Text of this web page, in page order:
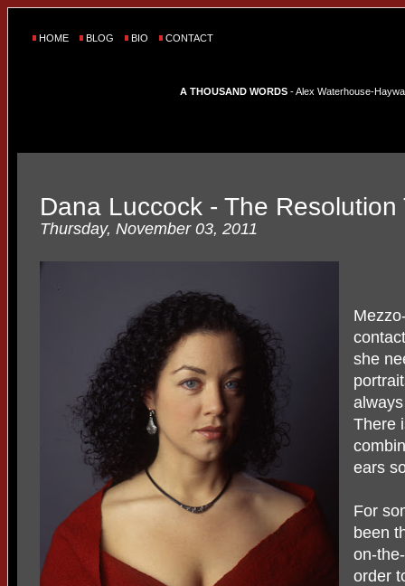
HOME BLOG BIO CONTACT
A THOUSAND WORDS - Alex Waterhouse-
Dana Luccock - The Resolution
Thursday, November 03, 2011
she
There
ears
For
been
on-
order